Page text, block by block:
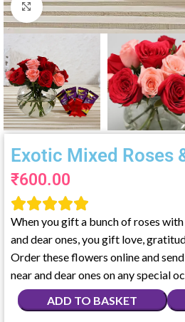
Click to enlarge
Exotic Mixed Roses
₹600.00

When you gift a bunch of roses
and dear ones, you gift love,
Order these flowers online and
near and dear ones on any special
ADD TO BASKET